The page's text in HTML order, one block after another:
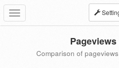
Toggle
navigation
Comparison of